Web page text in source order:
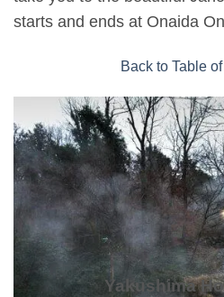
starts and ends at Onaida
Back to Table
Yakushima